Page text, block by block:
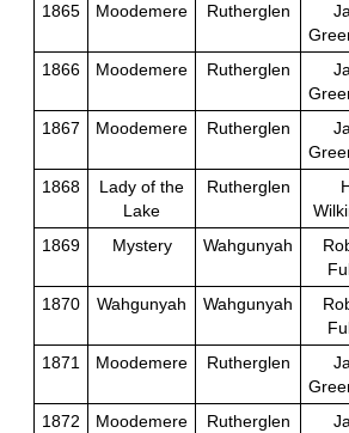
1865 Moodemere Rutherglen
1866 Moodemere Rutherglen
1867 Moodemere Rutherglen
1868
Lady of the
Lake
Rutherglen
1869 Mystery Wahgunyah
1870 Wahgunyah Wahgunyah
1871 Moodemere Rutherglen
1872 Moodemere Rutherglen